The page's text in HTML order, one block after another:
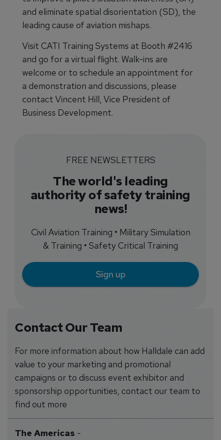
Contact Our Team
For more information about how Halldale can add
value to your marketing and promotional
campaigns or to discuss event exhibitor and
sponsorship opportunities, contact our team to
find out more
The Americas-
and eliminate spatial disorientation (SD), the
leading cause of aviation mishaps.
Visit CATI Training Systems at Booth #2416
and go for a virtual flight. Walk-ins are
welcome or to schedule an appointment for
a demonstration and discussions, please
contact Vincent Hill, Vice President of
Business Development.
FREE NEWSLETTERS
The world's leading
authority of safety training
news!
Civil Aviation Training • Military Simulation
& Training • Safety Critical Training
Sign up